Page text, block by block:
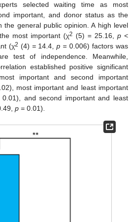
selected waiting time as most
important, and donor status as the
the general public opinion. A high level
most important (χ2 (5) = 25.16, p <
(χ2 (4) = 14.4,p = 0.006) factors was
test of independence. Meanwhile,
established positive significant
important and second important
most important and least important
0.01), and second important and least
p = 0.01).